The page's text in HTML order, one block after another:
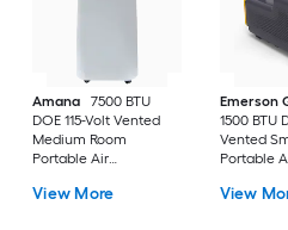
Amana
7500 BTU
DOE 115-Volt Vented
Medium Room
Portable Air
Included
View More
Emerson
1500 BTU
Vented
Portable
View